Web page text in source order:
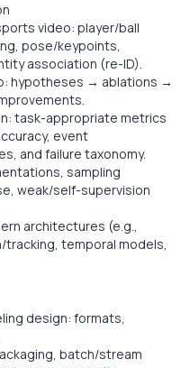
video: player/ball
pose/keypoints,
association (re-ID).
hypotheses → ablations →
task-appropriate metrics
event
and failure taxonomy.
sampling
weak/self-supervision
architectures (e.g.,
temporal models,
design: formats,
batch/stream